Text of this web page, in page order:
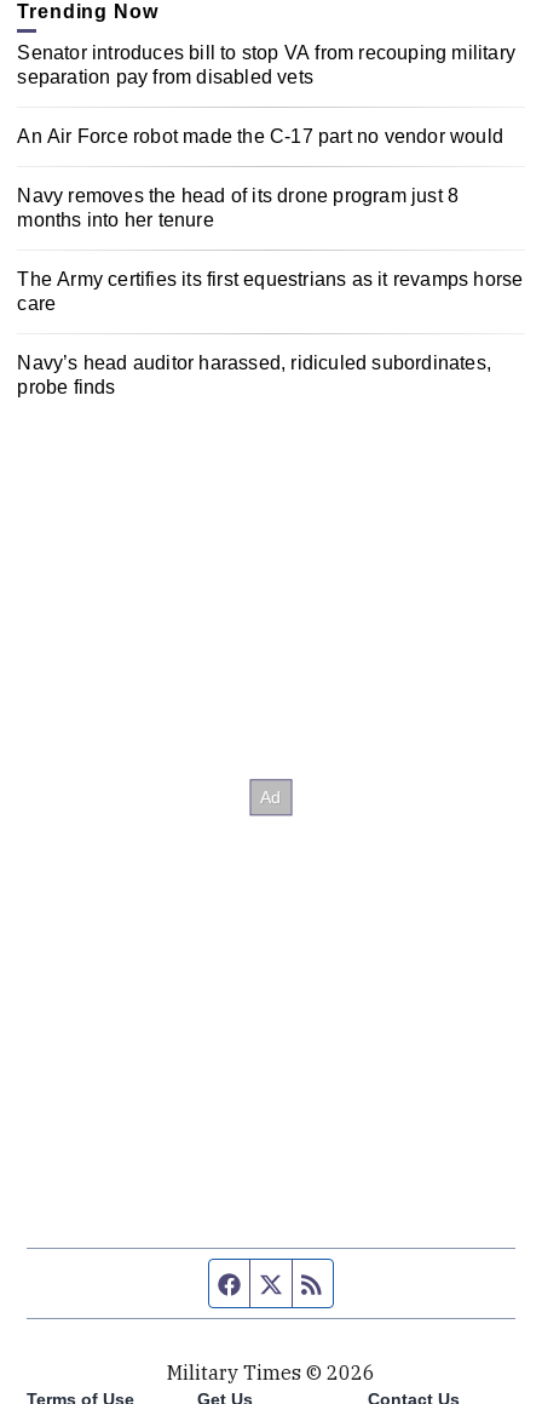
Trending Now
Senator introduces bill to stop VA from recouping military
separation pay from disabled vets
An Air Force robot made the C-17 part no vendor would
Navy removes the head of its drone program just 8
months into her tenure
The Army certifies its first equestrians as it revamps horse
care
Navy’s head auditor harassed, ridiculed subordinates,
probe finds
Facebook page
Twitter feed
Military Times © 2026
Terms of Use Get Us Contact Us